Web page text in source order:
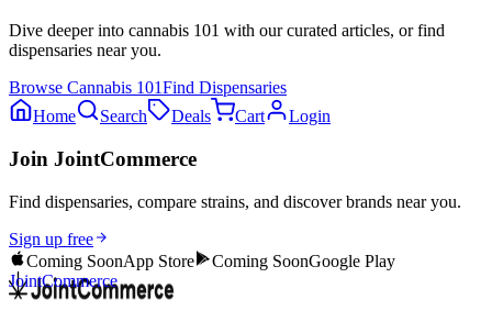
Dive deeper into cannabis 101 with our curated articles, or find
dispensaries near you.
Browse Cannabis 101Find Dispensaries
Home
Search Deals Cart Login
Join JointCommerce
Find dispensaries, compare strains, and discover brands near you.
Sign up free
Coming SoonApp Store Coming SoonGoogle Play
JointCommerce